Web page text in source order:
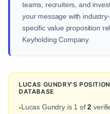
teams, recruiters, and
your message with
specific value proposition
Keyholding Company.
LUCAS GUNDRY'S
DATABASE
•Lucas Gundry is 1 of2